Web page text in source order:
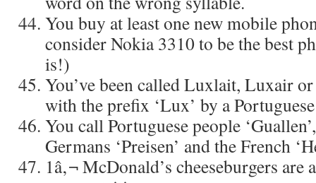
You buy at least one new mobile
consider Nokia 3310 to be the best
is!)
You’ve been called Luxlait, Luxair
with the prefix ‘Lux’ by a
You call Portuguese people
Germans ‘Preisen’ and the French
1â‚¬ McDonald’s cheeseburgers